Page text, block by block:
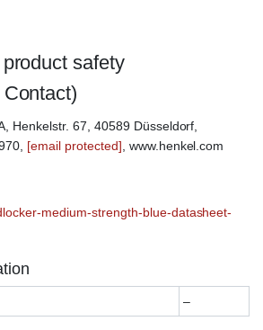
safety
Henkelstr. 67, 40589 Düsseldorf,
[email protected] , www.henkel.com
medium-strength-blue-datasheet-
–